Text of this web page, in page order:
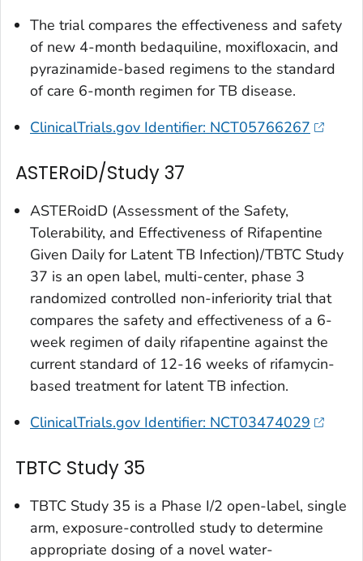
The trial compares the effectiveness and safety
of new 4-month bedaquiline, moxifloxacin, and
pyrazinamide-based regimens to the standard
of care 6-month regimen for TB disease.
ClinicalTrials.gov Identifier: NCT05766267
ASTERoiD/Study 37
ASTERoidD (Assessment of the Safety,
Tolerability, and Effectiveness of Rifapentine
Given Daily for Latent TB Infection)/TBTC Study
37 is an open label, multi-center, phase 3
randomized controlled non-inferiority trial that
compares the safety and effectiveness of a 6-
week regimen of daily rifapentine against the
current standard of 12-16 weeks of rifamycin-
based treatment for latent TB infection.
ClinicalTrials.gov Identifier: NCT03474029
TBTC Study 35
TBTC Study 35 is a Phase I/2 open-label, single
arm, exposure-controlled study to determine
appropriate dosing of a novel water-